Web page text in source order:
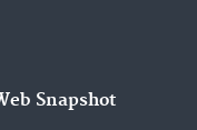
Snapshot